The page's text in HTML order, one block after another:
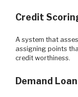
Credit
A system that assesses a borrower on a number of items,
assigning points
credit worthiness.
Demand Loan